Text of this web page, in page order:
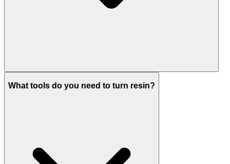
What tools do you need to turn resin?